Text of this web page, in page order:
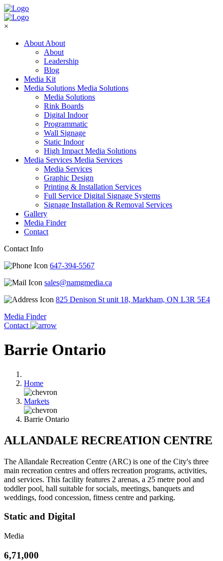
×
About About
About
Leadership
Blog
Media Kit
Media Solutions Media Solutions
Media Solutions
Rink Boards
Digital Indoor
Programmatic
Wall Signage
Static Indoor
High Impact Media Solutions
Media Services Media Services
Media Services
Graphic Design
Printing & Installation Services
Full Service Digital Signage Systems
Signage Installation & Removal Services
Gallery
Media Finder
Contact
Contact Info
647-394-5567
sales@namgmedia.ca
825 Denison St unit 18, Markham, ON L3R 5E4
Media Finder
Contact
Barrie Ontario
Home
Markets
Barrie Ontario
ALLANDALE RECREATION CENTRE
The Allandale Recreation Centre (ARC) is one of the City's three
main recreation centres and offers recreation programs, activities,
and services. This facility features 2 arenas, a 25 metre pool and
toddler pool, hall suitable for socials, meetings, banquets and
weddings, food concession, fitness centre and parking.
Static and Digital
Media
6,71,000